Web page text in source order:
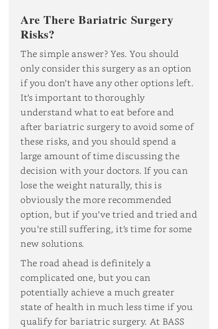
Are There Bariatric Surgery
Risks?
The simple answer? Yes. You should
only consider this surgery as an option
if you don’t have any other options left.
It’s important to thoroughly
understand what to eat before and
after bariatric surgery to avoid some of
these risks, and you should spend a
large amount of time discussing the
decision with your doctors. If you can
lose the weight naturally, this is
obviously the more recommended
option, but if you’ve tried and tried and
you’re still suffering, it’s time for some
new solutions.
The road ahead is definitely a
complicated one, but you can
potentially achieve a much greater
state of health in much less time if you
qualify for bariatric surgery. At BASS